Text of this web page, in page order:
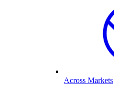
Across Markets